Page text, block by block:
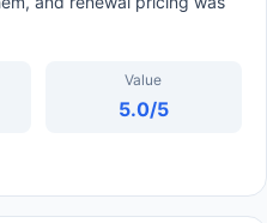
Value
5.0/5